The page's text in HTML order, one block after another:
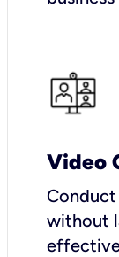
Video
without